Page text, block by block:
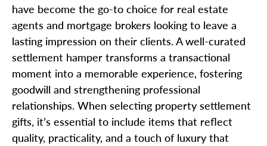
have become the go-to choice for real estate
agents and mortgage brokers looking to leave a
lasting impression on their clients. A well-curated
settlement hamper transforms a transactional
moment into a memorable experience, fostering
goodwill and strengthening professional
relationships. When selecting property settlement
gifts, it’s essential to include items that reflect
quality, practicality, and a touch of luxury that